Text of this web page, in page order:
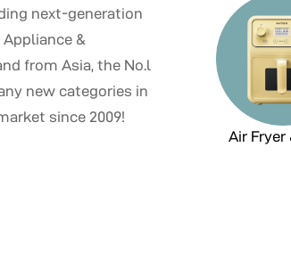
next-generation
&
from Asia, the No.l
new categories in
since 2009!
Air Fryer